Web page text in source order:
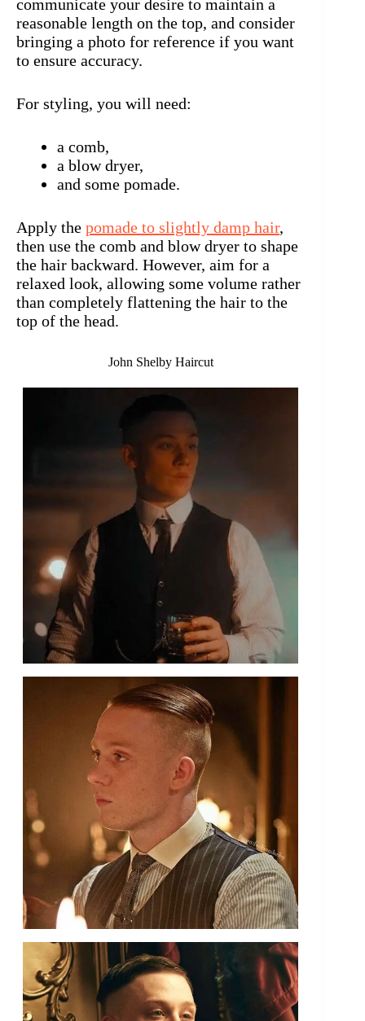
communicate your desire to maintain a
reasonable length on the top, and consider
bringing a photo for reference if you want
to ensure accuracy.
For styling, you will need:
a comb,
a blow dryer,
and some pomade.
Apply the pomade to slightly damp hair,
then use the comb and blow dryer to shape
the hair backward. However, aim for a
relaxed look, allowing some volume rather
than completely flattening the hair to the
top of the head.
John Shelby Haircut